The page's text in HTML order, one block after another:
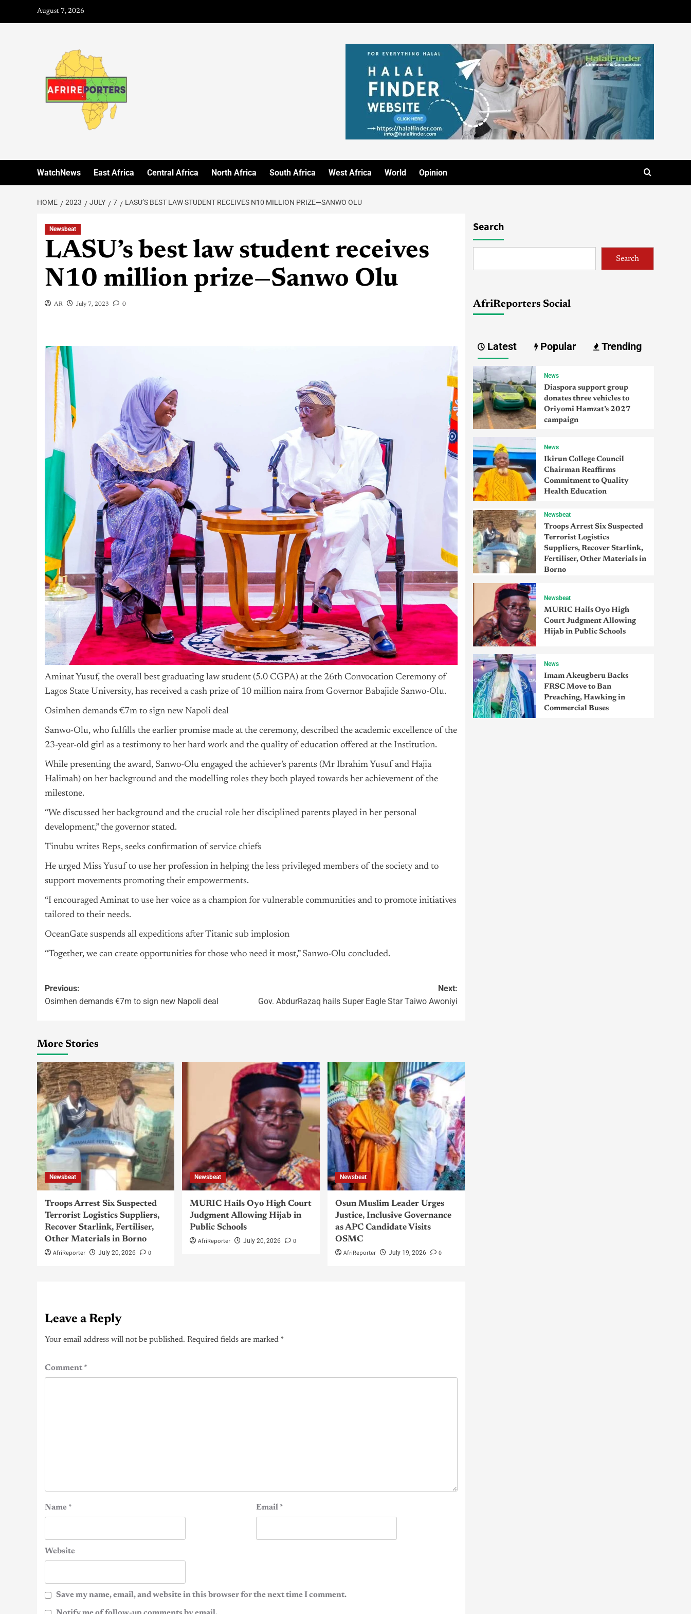
August 7, 2026
WatchNews East Africa Central Africa North Africa South Africa West Africa World Opinion
HOME 2023 JULY 7 LASU’S BEST LAW STUDENT RECEIVES N10 MILLION PRIZE—SANWO OLU
Newsbeat
LASU’s best law student receives
N10 million prize—Sanwo Olu
AR July 7, 2023 0
Aminat Yusuf, the overall best graduating law student (5.0 CGPA) at the 26th Convocation Ceremony of
Lagos State University, has received a cash prize of 10 million naira from Governor Babajide Sanwo-Olu.
Osimhen demands €7m to sign new Napoli deal
Sanwo-Olu, who fulfills the earlier promise made at the ceremony, described the academic excellence of the
23-year-old girl as a testimony to her hard work and the quality of education offered at the Institution.
While presenting the award, Sanwo-Olu engaged the achiever’s parents (Mr Ibrahim Yusuf and Hajia
Halimah) on her background and the modelling roles they both played towards her achievement of the
milestone.
“We discussed her background and the crucial role her disciplined parents played in her personal
development,” the governor stated.
Tinubu writes Reps, seeks confirmation of service chiefs
He urged Miss Yusuf to use her profession in helping the less privileged members of the society and to
support movements promoting their empowerments.
“I encouraged Aminat to use her voice as a champion for vulnerable communities and to promote initiatives
tailored to their needs.
OceanGate suspends all expeditions after Titanic sub implosion
“Together, we can create opportunities for those who need it most,” Sanwo-Olu concluded.
Previous:
Osimhen demands €7m to sign new Napoli deal
Next:
Gov. AbdurRazaq hails Super Eagle Star Taiwo Awoniyi
More Stories
Newsbeat
Troops Arrest Six Suspected
Terrorist Logistics Suppliers,
Recover Starlink, Fertiliser,
Other Materials in Borno
AfriReporter
July 20, 2026 0
Newsbeat
MURIC Hails Oyo High Court
Judgment Allowing Hijab in
Public Schools
AfriReporter
July 20, 2026 0
Newsbeat
Osun Muslim Leader Urges
Justice, Inclusive Governance
as APC Candidate Visits
OSMC
AfriReporter
July 19, 2026 0
Leave a Reply
Your email address will not be published. Required fields are marked *
Comment*
Name * Email *
Website
Save my name, email, and website in this browser for the next time I comment.
Search
Search
AfriReporters Social
Latest Popular Trending
News
Diaspora support group
donates three vehicles to
Oriyomi Hamzat’s 2027
campaign
News
Ikirun College Council
Chairman Reaffirms
Commitment to Quality
Health Education
Newsbeat
Troops Arrest Six Suspected
Terrorist Logistics
Suppliers, Recover Starlink,
Fertiliser, Other Materials in
Borno
Newsbeat
MURIC Hails Oyo High
Court Judgment Allowing
Hijab in Public Schools
News
Imam Akeugberu Backs
FRSC Move to Ban
Preaching, Hawking in
Commercial Buses